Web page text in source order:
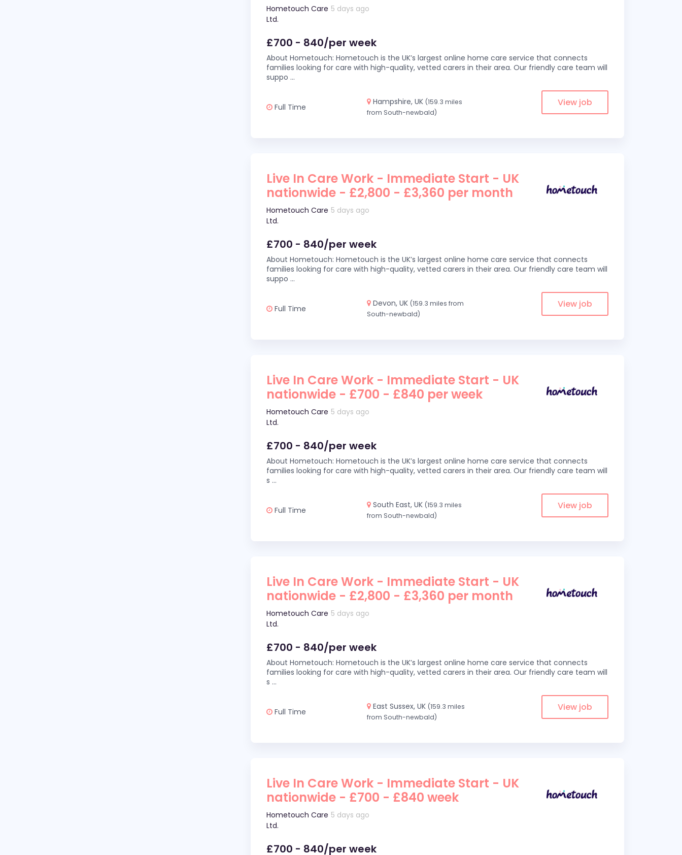
Hometouch Care
Ltd.
5 days ago
£700 - 840/per week
About Hometouch: Hometouch is the UK’s largest online home care service that connects
families looking for care with high-quality, vetted carers in their area. Our friendly care team will
suppo ...
Full Time
Hampshire, UK (159.3 miles
from South-newbald)
View job
Live In Care Work - Immediate Start - UK
nationwide - £2,800 - £3,360 per month
Hometouch Care
Ltd.
5 days ago
£700 - 840/per week
About Hometouch: Hometouch is the UK’s largest online home care service that connects
families looking for care with high-quality, vetted carers in their area. Our friendly care team will
suppo ...
Full Time
Devon, UK (159.3 miles from
South-newbald)
View job
Live In Care Work - Immediate Start - UK
nationwide - £700 - £840 per week
Hometouch Care
Ltd.
5 days ago
£700 - 840/per week
About Hometouch: Hometouch is the UK’s largest online home care service that connects
families looking for care with high-quality, vetted carers in their area. Our friendly care team will
s ...
Full Time
South East, UK (159.3 miles
from South-newbald)
View job
Live In Care Work - Immediate Start - UK
nationwide - £2,800 - £3,360 per month
Hometouch Care
Ltd.
5 days ago
£700 - 840/per week
About Hometouch: Hometouch is the UK’s largest online home care service that connects
families looking for care with high-quality, vetted carers in their area. Our friendly care team will
s ...
Full Time
East Sussex, UK (159.3 miles
from South-newbald)
View job
Live In Care Work - Immediate Start - UK
nationwide - £700 - £840 week
Hometouch Care
Ltd.
5 days ago
£700 - 840/per week